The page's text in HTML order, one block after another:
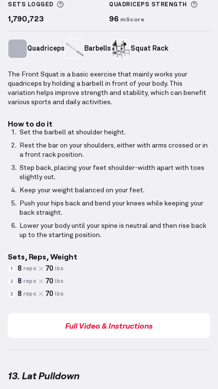
SETS LOGGED More information about Sets Logged
1,790,723
QUADRICEPS STRENGTH
96 mScore
Quadriceps Barbells Squat Rack
The Front Squat is a basic exercise that mainly works your
quadriceps by holding a barbell in front of your body. This
variation helps improve strength and stability, which can benefit
various sports and daily activities.
How to do it
Set the barbell at shoulder height.
Rest the bar on your shoulders, either with arms crossed or in
a front rack position.
Step back, placing your feet shoulder-width apart with toes
slightly out.
Keep your weight balanced on your feet.
Push your hips back and bend your knees while keeping your
back straight.
Lower your body until your spine is neutral and then rise back
up to the starting position.
Sets, Reps, Weight
1 8 reps 70 lbs
2 8 reps 70 lbs
3 8 reps 70 lbs
Full Video & Instructions
13. Lat Pulldown